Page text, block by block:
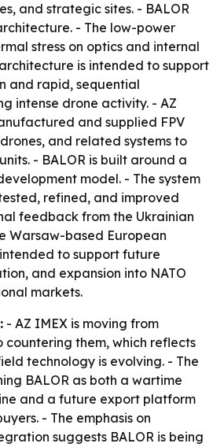
and strategic sites. - BALOR
- The low-power
stress on optics and internal
is intended to support
and rapid, sequential
intense drone activity. - AZ
and supplied FPV
and related systems to
- BALOR is built around a
model. - The system
refined, and improved
feedback from the Ukrainian
Warsaw-based European
to support future
and expansion into NATO
markets.
- AZ IMEX is moving from
countering them, which reflects
technology is evolving. - The
BALOR as both a wartime
and a future export platform
- The emphasis on
suggests BALOR is being